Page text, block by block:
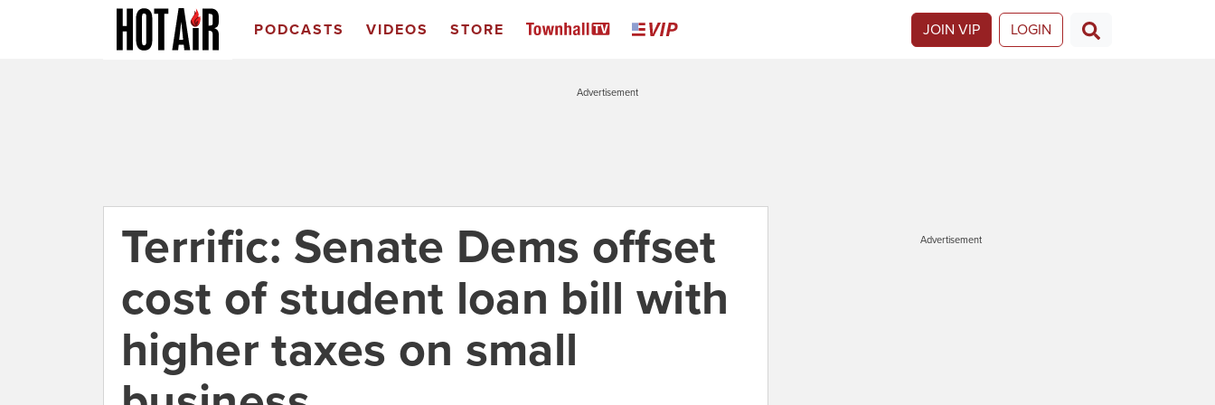
PODCASTS VIDEOS STORE JOIN VIP LOGIN
Advertisement
Terrific: Senate Dems offset
cost of student loan bill with
higher taxes on small
Advertisement